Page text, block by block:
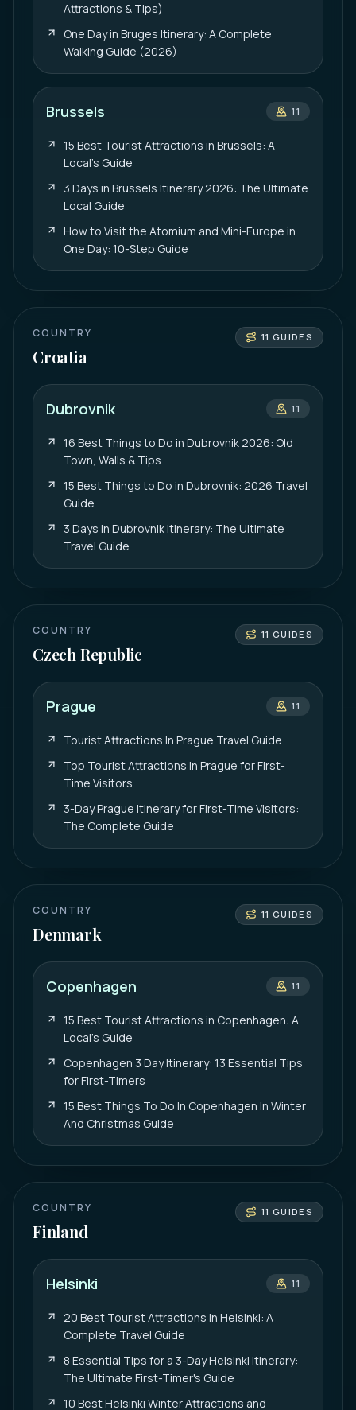
Attractions & Tips)
One Day in Bruges Itinerary: A Complete
Walking Guide (2026)
Brussels 11
15 Best Tourist Attractions in Brussels: A
Local’s Guide
3 Days in Brussels Itinerary 2026: The Ultimate
Local Guide
How to Visit the Atomium and Mini-Europe in
One Day: 10-Step Guide
COUNTRY
Croatia
11 GUIDES
Dubrovnik 11
16 Best Things to Do in Dubrovnik 2026: Old
Town, Walls & Tips
15 Best Things to Do in Dubrovnik: 2026 Travel
Guide
3 Days In Dubrovnik Itinerary: The Ultimate
Travel Guide
COUNTRY
Czech Republic
11 GUIDES
Prague 11
Tourist Attractions In Prague Travel Guide
Top Tourist Attractions in Prague for First-
Time Visitors
3-Day Prague Itinerary for First-Time Visitors:
The Complete Guide
COUNTRY
Denmark
11 GUIDES
Copenhagen 11
15 Best Tourist Attractions in Copenhagen: A
Local’s Guide
Copenhagen 3 Day Itinerary: 13 Essential Tips
for First-Timers
15 Best Things To Do In Copenhagen In Winter
And Christmas Guide
COUNTRY
Finland
11 GUIDES
Helsinki 11
20 Best Tourist Attractions in Helsinki: A
Complete Travel Guide
8 Essential Tips for a 3-Day Helsinki Itinerary:
The Ultimate First-Timer's Guide
10 Best Helsinki Winter Attractions and